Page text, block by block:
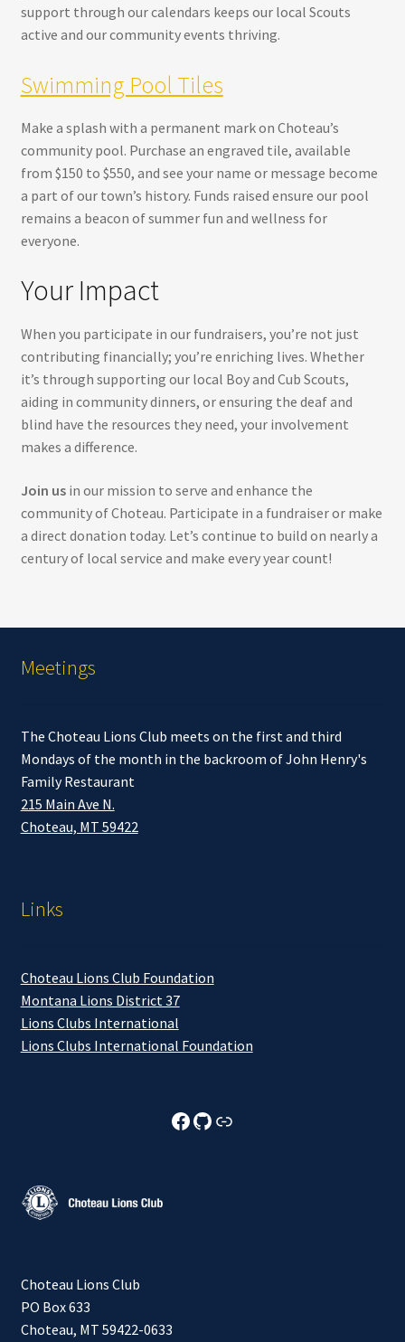
support through our calendars keeps our local Scouts
active and our community events thriving.
Swimming Pool Tiles
Make a splash with a permanent mark on Choteau’s
community pool. Purchase an engraved tile, available
from $150 to $550, and see your name or message become
a part of our town’s history. Funds raised ensure our pool
remains a beacon of summer fun and wellness for
everyone.
Your Impact
When you participate in our fundraisers, you’re not just
contributing financially; you’re enriching lives. Whether
it’s through supporting our local Boy and Cub Scouts,
aiding in community dinners, or ensuring the deaf and
blind have the resources they need, your involvement
makes a difference.
Join usin our mission to serve and enhance the
community of Choteau. Participate in a fundraiser or make
a direct donation today. Let’s continue to build on nearly a
century of local service and make every year count!
Meetings
The Choteau Lions Club meets on the first and third
Mondays of the month in the backroom of John Henry's
Family Restaurant
215 Main Ave N.
Choteau, MT 59422
Links
Choteau Lions Club Foundation
Montana Lions District 37
Lions Clubs International
Lions Clubs International Foundation
Choteau Lions Club Facebook
Choteau Lions Club GithubChoteau Lions Club Foundation
Choteau Lions Club
PO Box 633
Choteau, MT 59422-0633